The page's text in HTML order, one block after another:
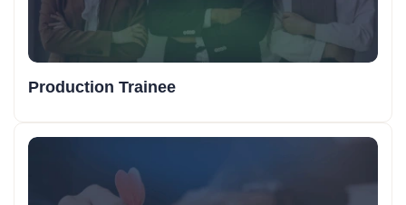
Production Trainee